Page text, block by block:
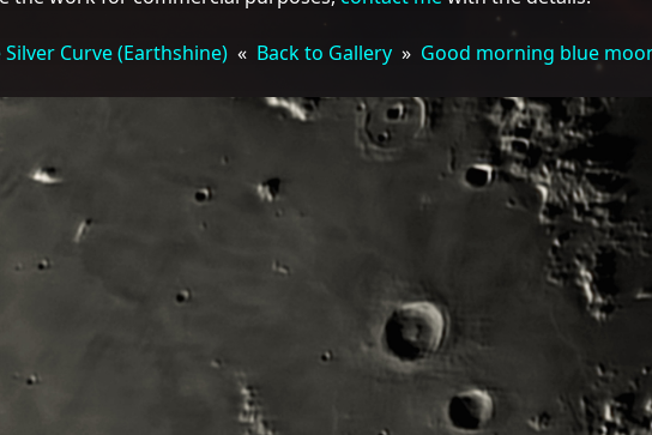
Silver Curve (Earthshine)« Back to Gallery» Good morning blue